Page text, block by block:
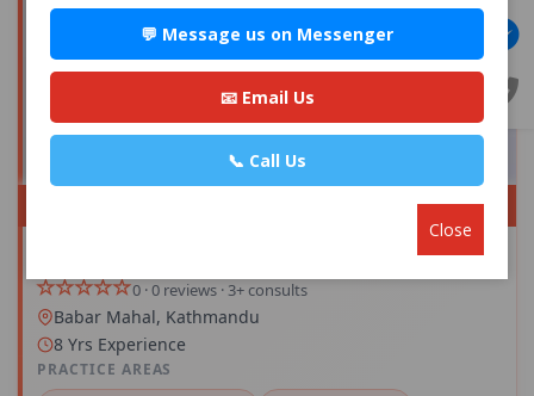
Save
0 · 0 reviews · 3+ consults
Babar Mahal, Kathmandu
8 Yrs Experience
PRACTICE AREAS
💬 Message us on Messenger
📧 Email Us
📞 Call Us
Close